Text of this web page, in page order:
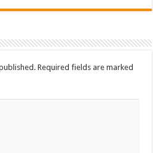
Required fields are marked